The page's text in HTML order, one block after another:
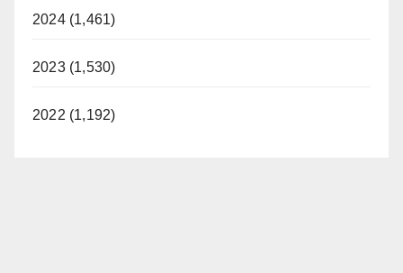
2024 (1,461)
2023 (1,530)
2022 (1,192)